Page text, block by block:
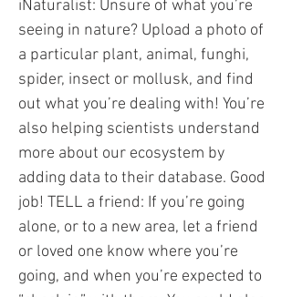
iNaturalist: Unsure of what you’re
seeing in nature? Upload a photo of
a particular plant, animal, funghi,
spider, insect or mollusk, and find
out what you’re dealing with! You’re
also helping scientists understand
more about our ecosystem by
adding data to their database. Good
job! TELL a friend: If you’re going
alone, or to a new area, let a friend
or loved one know where you’re
going, and when you’re expected to